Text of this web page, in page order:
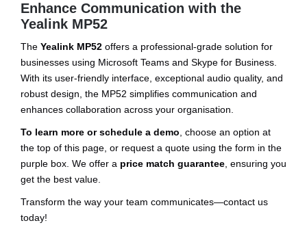
Enhance Communication with the
Yealink MP52
The Yealink MP52 offers a professional-grade solution for
businesses using Microsoft Teams and Skype for Business.
With its user-friendly interface, exceptional audio quality, and
robust design, the MP52 simplifies communication and
enhances collaboration across your organisation.
To learn more or schedule a demo, choose an option at
the top of this page, or request a quote using the form in the
purple box. We offer a price match guarantee, ensuring you
get the best value.
Transform the way your team communicates—contact us
today!